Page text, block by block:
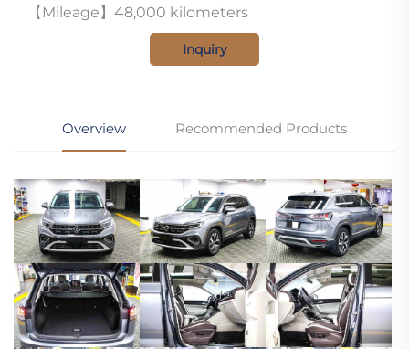
【Mileage】48,000 kilometers
Inquiry
Overview Recommended Products